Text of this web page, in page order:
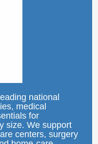
national
medical
for
size. We support
centers, surgery